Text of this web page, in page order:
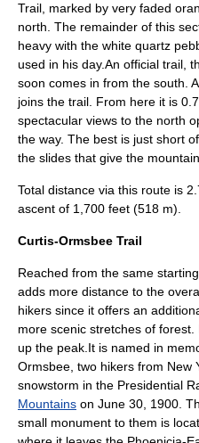
Trail, marked by very faded
north. The remainder of this
heavy with the white quartz
used in his day.An official trail,
soon comes in from the south.
joins the trail. From here it is
spectacular views to the north
the way. The best is just short
the slides that give the
Total distance via this route is
ascent of 1,700 feet (518 m).
Curtis-Ormsbee Trail
Reached from the same
adds more distance to the
hikers since it offers an
more scenic stretches of
up the peak.It is named in
Ormsbee, two hikers from New
snowstorm in the Presidential
Mountains on June 30 1900 .
small monument to them is